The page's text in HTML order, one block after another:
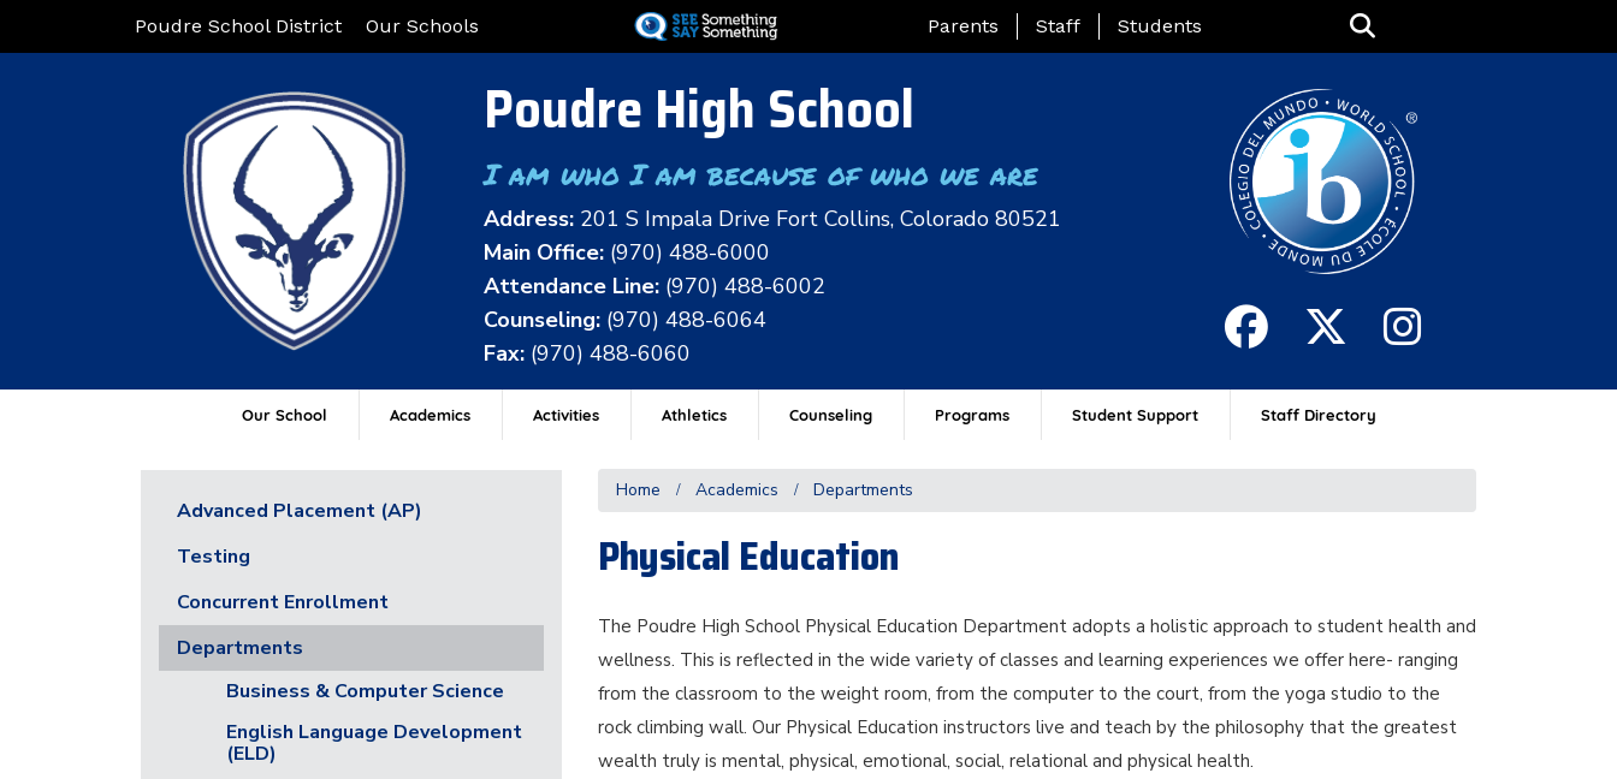
content
Poudre School District Our Schools Landing Page Menu
Parents Staff Students
Poudre High School
I am who I am because of who we are
Address: 201 S Impala Drive Fort Collins, Colorado 80521
Main Office: (970) 488-6000
Attendance Line: (970) 488-6002
Counseling: (970) 488-6064
Fax: (970) 488-6060
Our School Academics Activities Athletics Counseling Programs Student Support Staff Directory
Home Academics Departments
Physical Education
The Poudre High School Physical Education Department adopts a holistic approach to student health and
wellness. This is reflected in the wide variety of classes and learning experiences we offer here- ranging
from the classroom to the weight room, from the computer to the court, from the yoga studio to the
rock climbing wall. Our Physical Education instructors live and teach by the philosophy that the greatest
wealth truly is mental, physical, emotional, social, relational and physical health.
Advanced Placement (AP)
Testing
Concurrent Enrollment
Departments
Business & Computer Science
English Language Development
(ELD)